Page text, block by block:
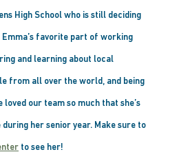
High School who is still deciding
favorite part of working
and learning about local
from all over the world, and being
our team so much that she’s
her senior year. Make sure to
to see her!